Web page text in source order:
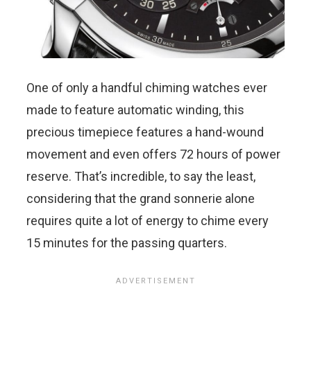
One of only a handful chiming watches ever
made to feature automatic winding, this
precious timepiece features a hand-wound
movement and even offers 72 hours of power
reserve. That’s incredible, to say the least,
considering that the grand sonnerie alone
requires quite a lot of energy to chime every
15 minutes for the passing quarters.